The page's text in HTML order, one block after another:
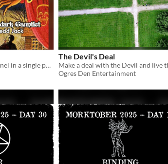
A oneshot gauntlet/funnel in a single page! Fiends everywhere. Maybe even within.
The Devil's Deal
Ogres Den Entertainment